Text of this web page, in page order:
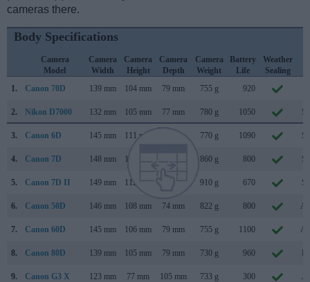
cameras there.
Body Specifications
Camera
Model
Camera
Width
Camera
Height
Camera
Depth
Camera
Weight
Battery
Life
Weather
Sealing
1.
Canon 70D 139 mm 104 mm 79 mm 755 g 920
2. Nikon D7000 132 mm 105 mm 77 mm 780 g 1050
3. Canon 6D 145 mm 111 mm 770 g 1090
4. Canon 7D 148 mm 111 mm 860 g 800
5. Canon 7D II 149 mm 112 mm 910 g 670
6. Canon 50D 146 mm 108 mm 74 mm 822 g 800
7. Canon 60D 145 mm 106 mm 79 mm 755 g 1100
8. Canon 80D 139 mm 105 mm 79 mm 730 g 960
9. Canon G3 X 123 mm 77 mm 105 mm 733 g 300